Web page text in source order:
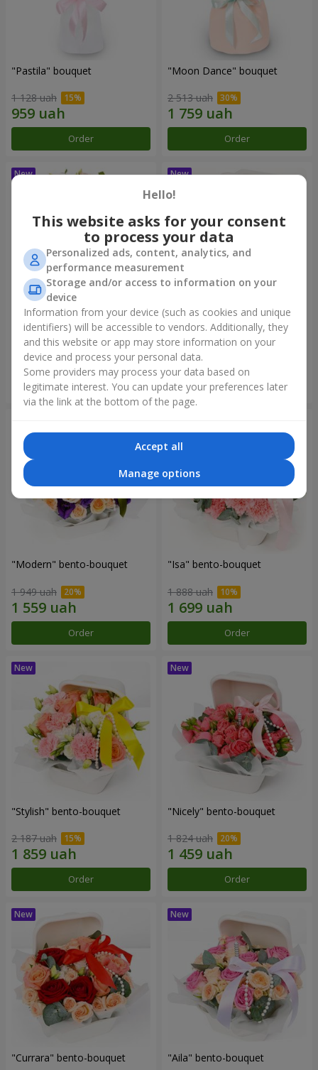
"Pastila" bouquet
1 128 uah
Order
"Moon Dance" bouquet
2 513 uah
Order
"Kamaliya" bouquet
3 412 uah
Order
"Bertha" bento-bouquet
1 411 uah
Order
"Modern" bento-bouquet
1 949 uah
Order
"Isa" bento-bouquet
1 888 uah
Order
"Stylish" bento-bouquet
2 187 uah
Order
"Nicely" bento-bouquet
1 824 uah
Order
"Currara" bento-bouquet "Aila" bento-bouquet
Hello!
This website asks for your consent
to process your data
Personalized ads, content, analytics, and
performance measurement
Storage and/or access to information on your
device
Information from your device (such as cookies and unique
identifiers) will be accessible to vendors. Additionally, they
and this website or app may store information on your
device and process your personal data.
Some providers may process your data based on
legitimate interest. You can update your preferences later
via the link at the bottom of the page.
Accept all
Manage options